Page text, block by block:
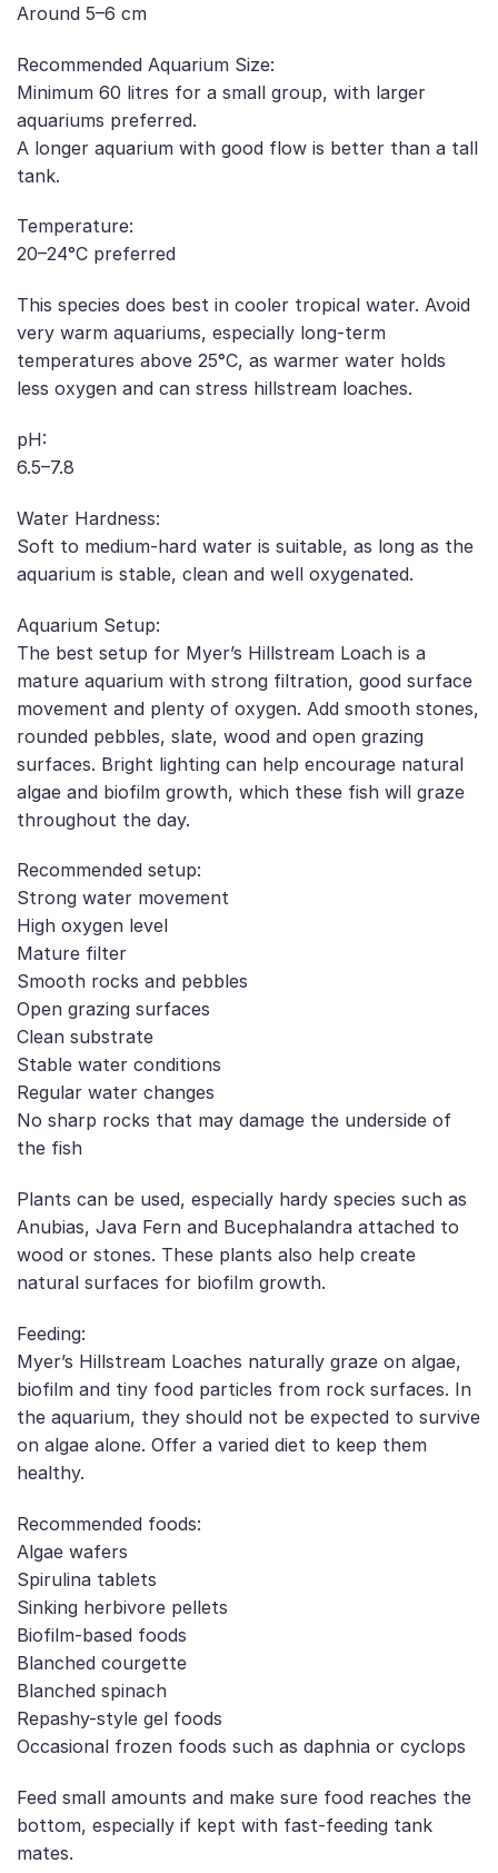
Around 5–6 cm
Recommended Aquarium Size:
Minimum 60 litres for a small group, with larger
aquariums preferred.
A longer aquarium with good flow is better than a tall
tank.
Temperature:
20–24°C preferred
This species does best in cooler tropical water. Avoid
very warm aquariums, especially long-term
temperatures above 25°C, as warmer water holds
less oxygen and can stress hillstream loaches.
pH:
6.5–7.8
Water Hardness:
Soft to medium-hard water is suitable, as long as the
aquarium is stable, clean and well oxygenated.
Aquarium Setup:
The best setup for Myer’s Hillstream Loach is a
mature aquarium with strong filtration, good surface
movement and plenty of oxygen. Add smooth stones,
rounded pebbles, slate, wood and open grazing
surfaces. Bright lighting can help encourage natural
algae and biofilm growth, which these fish will graze
throughout the day.
Recommended setup:
Strong water movement
High oxygen level
Mature filter
Smooth rocks and pebbles
Open grazing surfaces
Clean substrate
Stable water conditions
Regular water changes
No sharp rocks that may damage the underside of
the fish
Plants can be used, especially hardy species such as
Anubias, Java Fern and Bucephalandra attached to
wood or stones. These plants also help create
natural surfaces for biofilm growth.
Feeding:
Myer’s Hillstream Loaches naturally graze on algae,
biofilm and tiny food particles from rock surfaces. In
the aquarium, they should not be expected to survive
on algae alone. Offer a varied diet to keep them
healthy.
Recommended foods:
Algae wafers
Spirulina tablets
Sinking herbivore pellets
Biofilm-based foods
Blanched courgette
Blanched spinach
Repashy-style gel foods
Occasional frozen foods such as daphnia or cyclops
Feed small amounts and make sure food reaches the
bottom, especially if kept with fast-feeding tank
mates.